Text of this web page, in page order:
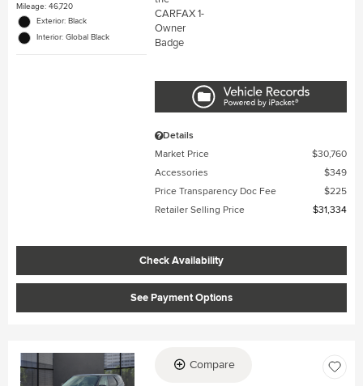
Mileage: 46,720
Exterior: Black
Interior: Global Black
Details
Market Price
$30,760
Accessories
$349
Price Transparency Doc Fee
$225
Retailer Selling Price
$31,334
Check Availability
See Payment Options
Compare